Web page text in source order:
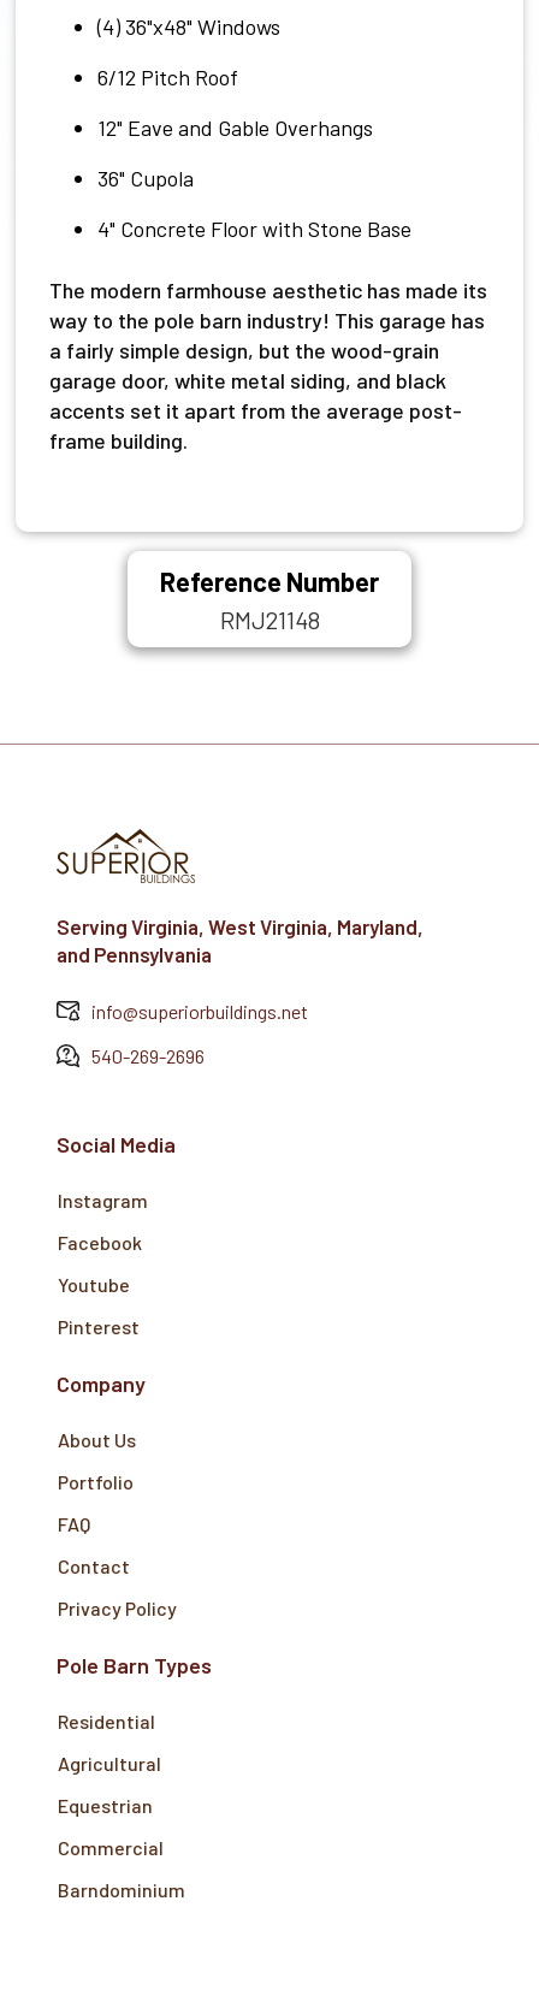
(4) 36"x48" Windows
6/12 Pitch Roof
12" Eave and Gable Overhangs
36" Cupola
4" Concrete Floor with Stone Base
The modern farmhouse aesthetic has made its
way to the pole barn industry! This garage has
a fairly simple design, but the wood-grain
garage door, white metal siding, and black
accents set it apart from the average post-
frame building.
Reference Number
RMJ21148
Serving Virginia, West Virginia, Maryland,
and Pennsylvania
info@superiorbuildings.net
540-269-2696
Social Media
Instagram
Facebook
Youtube
Pinterest
Company
About Us
Portfolio
FAQ
Contact
Privacy Policy
Pole Barn Types
Residential
Agricultural
Equestrian
Commercial
Barndominium